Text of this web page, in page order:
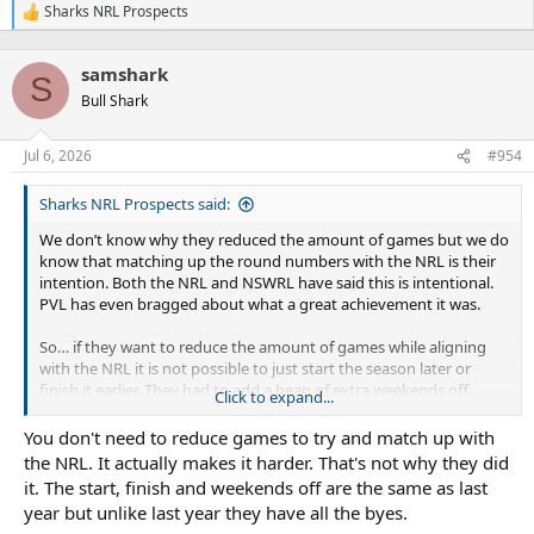
R
c
i
n
s
Sharks NRL Prospects
S samshark
Bull Shark
Jul 6, 2026 #954
Sharks NRL Prospects said:
We don’t know why they reduced the amount of games but we do
know that matching up the round numbers with the NRL is their
intention. Both the NRL and NSWRL have said this is intentional.
PVL has even bragged about what a great achievement it was.
So… if they want to reduce the amount of games while aligning
with the NRL it is not possible to just start the season later or
finish it earlier. They had to add a heap of extra weekends off.
Q Cup doesn’t pander to the NRL. Odd number of teams so they
need to have byes - and they also run some split rounds due to
geography, but mostly they just start the season a bit later and
the finals a bit earlier. Round numbers don’t match NRL and they
play a longer finals system than NSW but they don’t need as
Click to expand...
You don't need to reduce games to try and match up with
the NRL. It actually makes it harder. That's not why they did
it. The start, finish and weekends off are the same as last
year but unlike last year they have all the byes.